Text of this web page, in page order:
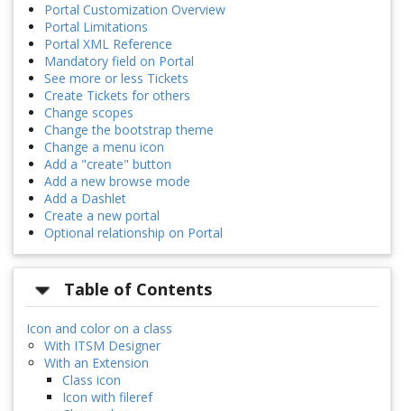
Portal Customization Overview
Portal Limitations
Portal XML Reference
Mandatory field on Portal
See more or less Tickets
Create Tickets for others
Change scopes
Change the bootstrap theme
Change a menu icon
Add a "create" button
Add a new browse mode
Add a Dashlet
Create a new portal
Optional relationship on Portal
Table of Contents
Icon and color on a class
With ITSM Designer
With an Extension
Class icon
Icon with fileref